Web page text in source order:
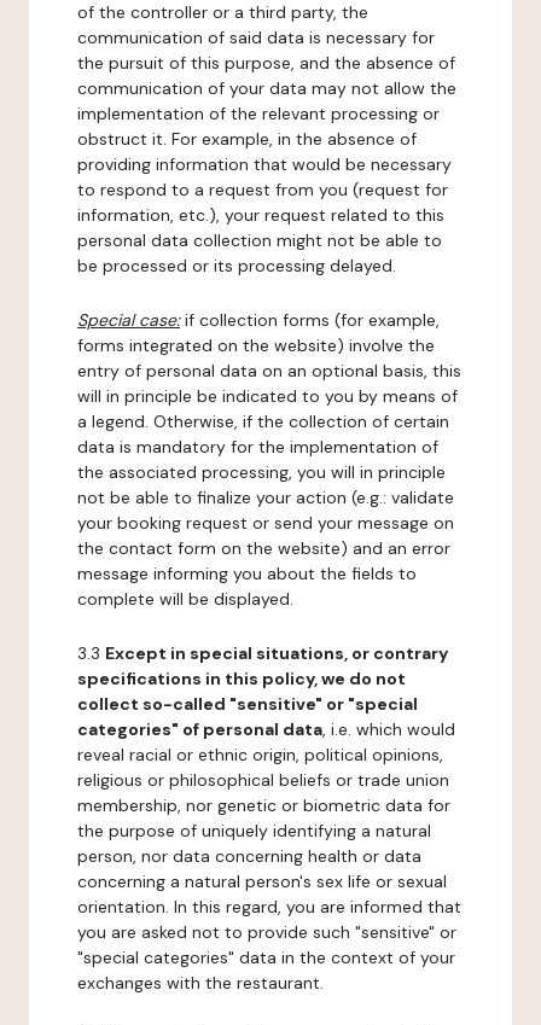
of the controller or a third party, the
communication of said data is necessary for
the pursuit of this purpose, and the absence of
communication of your data may not allow the
implementation of the relevant processing or
obstruct it. For example, in the absence of
providing information that would be necessary
to respond to a request from you (request for
information, etc.), your request related to this
personal data collection might not be able to
be processed or its processing delayed.
Special case:if collection forms (for example,
forms integrated on the website) involve the
entry of personal data on an optional basis, this
will in principle be indicated to you by means of
a legend. Otherwise, if the collection of certain
data is mandatory for the implementation of
the associated processing, you will in principle
not be able to finalize your action (e.g.: validate
your booking request or send your message on
the contact form on the website) and an error
message informing you about the fields to
complete will be displayed.
3.3 Except in special situations, or contrary
specifications in this policy, we do not
collect so-called "sensitive" or "special
categories" of personal data, i.e. which would
reveal racial or ethnic origin, political opinions,
religious or philosophical beliefs or trade union
membership, nor genetic or biometric data for
the purpose of uniquely identifying a natural
person, nor data concerning health or data
concerning a natural person's sex life or sexual
orientation. In this regard, you are informed that
you are asked not to provide such "sensitive" or
"special categories" data in the context of your
exchanges with the restaurant.